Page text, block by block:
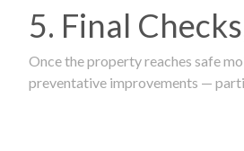
5. Final
Once the property reaches safe
preventative improvements —